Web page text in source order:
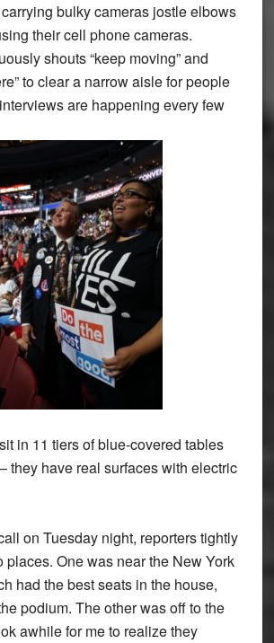
bulky cameras jostle elbows
their cell phone cameras.
shouts “keep moving” and
to clear a narrow aisle for people
are happening every few
in 11 tiers of blue-covered tables
they have real surfaces with electric
on Tuesday night, reporters tightly
places. One was near the New York
had the best seats in the house,
podium. The other was off to the
awhile for me to realize they